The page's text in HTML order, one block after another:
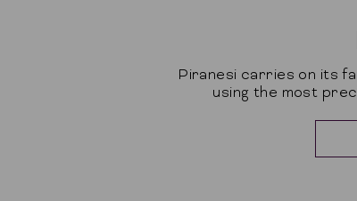
Piranesi carries on its
using the most